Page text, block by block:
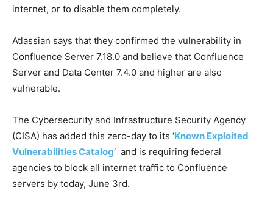
internet, or to disable them completely.
Atlassian says that they confirmed the vulnerability in
Confluence Server 7.18.0 and believe that Confluence
Server and Data Center 7.4.0 and higher are also
vulnerable.
The Cybersecurity and Infrastructure Security Agency
(CISA) has added this zero-day to its ‘Known Exploited
Vulnerabilities Catalog‘ and is requiring federal
agencies to block all internet traffic to Confluence
servers by today, June 3rd.